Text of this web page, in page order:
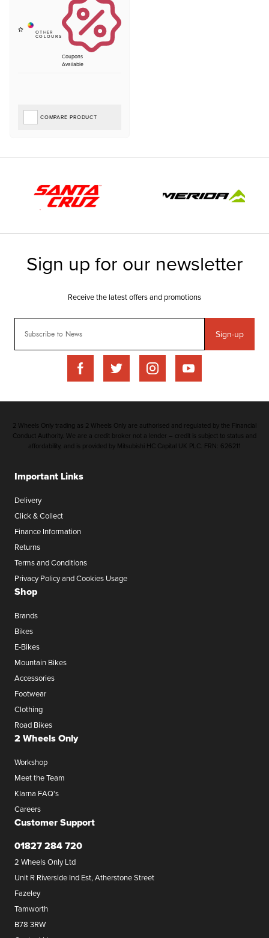
Coupons
Available
COMPARE PRODUCT
Sign-up
Important Links
Delivery
Click & Collect
Finance Information
Returns
Terms and Conditions
Privacy Policy and Cookies Usage
Shop
Brands
Bikes
E-Bikes
Mountain Bikes
Accessories
Footwear
Clothing
Road Bikes
2 Wheels Only
Workshop
Meet the Team
Klarna FAQ's
Careers
Customer Support
01827 284 720
2 Wheels Only Ltd
Unit R Riverside Ind Est, Atherstone Street
Fazeley
Tamworth
B78 3RW
2 Wheels Only trading as 2 Wheels Only are authorised and regulated by the Financial
Conduct Authority. We are a credit broker not a lender – credit is subject to status and
affordability, and is provided by Mitsubishi HC Capital UK PLC. FRN: 626211